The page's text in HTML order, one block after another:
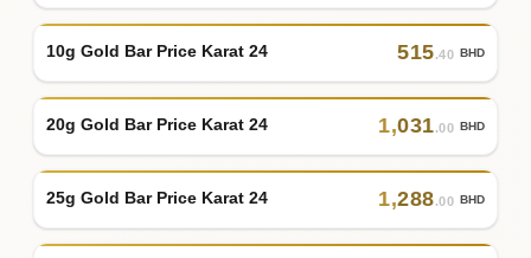
10g Gold Bar Price Karat 24 515.40 BHD
20g Gold Bar Price Karat 24 1,031.00 BHD
25g Gold Bar Price Karat 24 1,288.00 BHD